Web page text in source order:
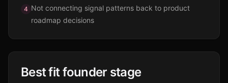
4 Not connecting signal patterns back to product
roadmap decisions
Best fit founder stage